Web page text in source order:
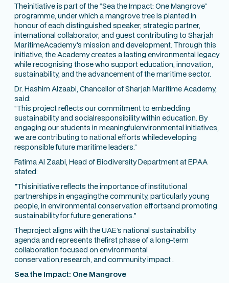
Theinitiative is part of the “Sea the Impact: One Mangrove”
programme, under which a mangrove tree is planted in
honour of each distinguished speaker, strategic partner,
international collaborator, and guest contributing to Sharjah
MaritimeAcademy's mission and development. Through this
initiative, the Academy creates a lasting environmental legacy
while recognising those who support education, innovation,
sustainability, and the advancement of the maritime sector.
Dr. Hashim Alzaabi, Chancellor of Sharjah Maritime Academy,
said:
“This project reflects our commitment to embedding
sustainability and socialresponsibility within education. By
engaging our students in meaningfulenvironmental initiatives,
we are contributing to national efforts whiledeveloping
responsible future maritime leaders.”
Fatima Al Zaabi, Head of Biodiversity Department at EPAA
stated:
"Thisinitiative reflects the importance of institutional
partnerships in engagingthe community, particularly young
people, in environmental conservation effortsand promoting
sustainability for future generations."
Theproject aligns with the UAE’s national sustainability
agenda and represents thefirst phase of a long-term
collaboration focused on environmental
conservation,research, and community impact .
Sea the Impact: One Mangrove